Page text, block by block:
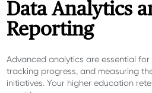
Data Analytics
Reporting
Advanced analytics are essential
tracking progress, and measuring
initiatives. Your higher education